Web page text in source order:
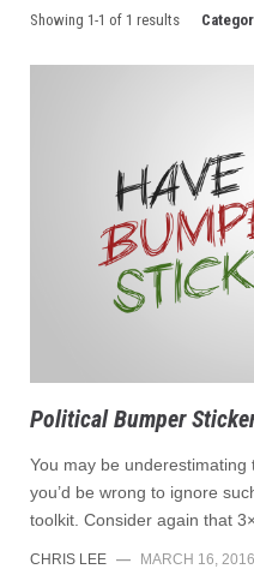
Showing 1-1 of 1 results
Political Bumper
You may be
you’d be wrong to ignore
toolkit. Consider again that
CHRIS LEE — MARCH 16, 2016